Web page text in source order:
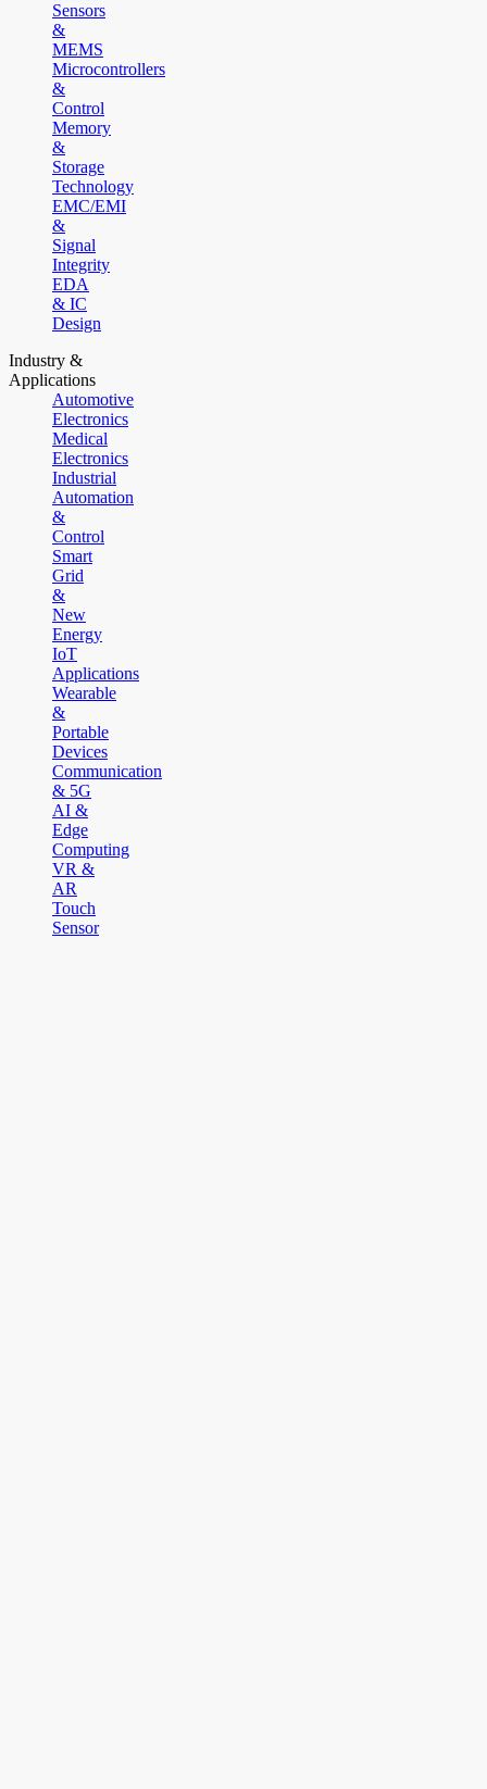
Sensors
&
MEMS
Microcontrollers
&
Control
Memory
&
Storage
Technology
EMC/EMI
&
Signal
Integrity
EDA
& IC
Design
Industry &
Applications
Automotive
Electronics
Medical
Electronics
Industrial
Automation
&
Control
Smart
Grid
&
New
Energy
IoT
Applications
Wearable
&
Portable
Devices
Communication
& 5G
AI &
Edge
Computing
VR &
AR
Touch
Sensor